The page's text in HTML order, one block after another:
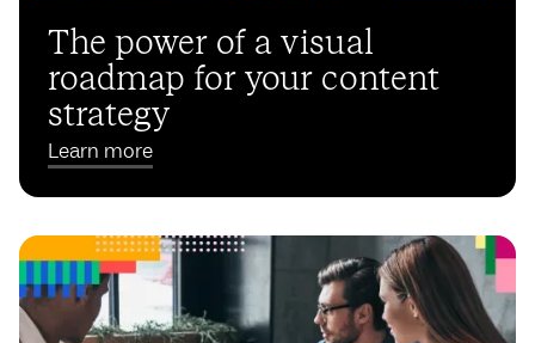
The power of a visual
roadmap for your content
strategy
Learn more